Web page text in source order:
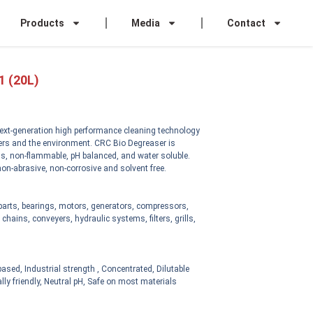
Products Media Contact
(20L)
generation high performance cleaning technology
and the environment. CRC Bio Degreaser is
non-flammable, pH balanced, and water soluble.
abrasive, non-corrosive and solvent free.
bearings, motors, generators, compressors,
conveyers, hydraulic systems, filters, grills,
Industrial strength , Concentrated, Dilutable
friendly, Neutral pH, Safe on most materials